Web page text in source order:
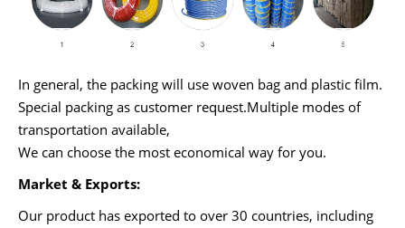
In general, the packing will use woven bag and plastic film.
Special packing as customer request.Multiple modes of
transportation available,
We can choose the most economical way for you.
Market & Exports:
Our product has exported to over 30 countries, including